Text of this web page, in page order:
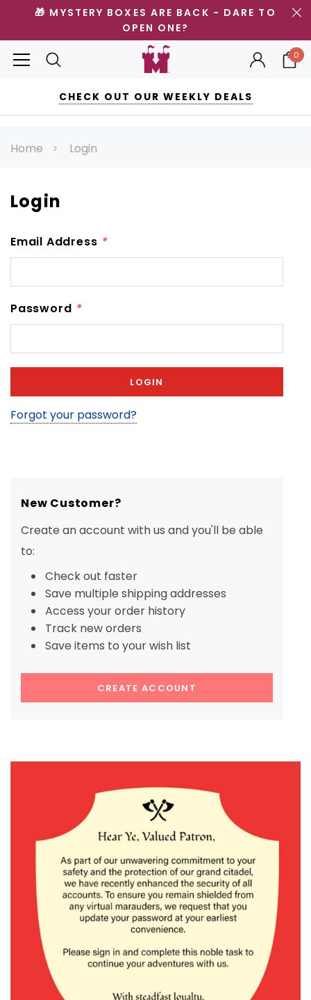
🎁 MYSTERY BOXES ARE BACK - DARE TO
OPEN ONE?
0
CHECK OUT OUR WEEKLY DEALS
Home Login
Login
Email Address *
Password *
Forgot your password?
New Customer?
Create an account with us and you'll be able
to:
Check out faster
Save multiple shipping addresses
Access your order history
Track new orders
Save items to your wish list
CREATE ACCOUNT